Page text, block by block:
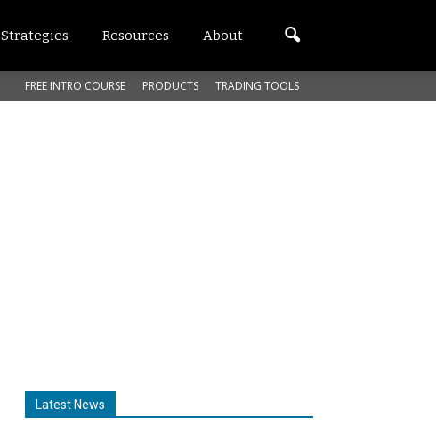
Strategies Resources About
FREE INTRO COURSE PRODUCTS TRADING TOOLS
Latest News